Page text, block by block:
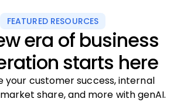
FEATURED RESOURCES
era of business
starts here
your customer success, internal
share, and more with genAI.